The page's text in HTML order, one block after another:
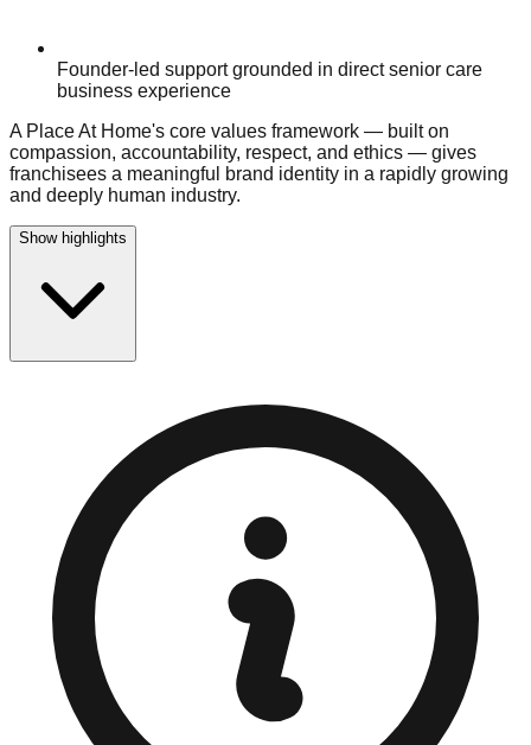
Founder-led support grounded in direct senior care
business experience
A Place At Home's core values framework — built on
compassion, accountability, respect, and ethics — gives
franchisees a meaningful brand identity in a rapidly growing
and deeply human industry.
Show highlights